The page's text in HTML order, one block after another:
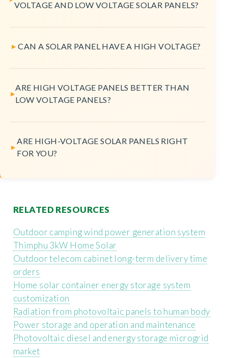
VOLTAGE AND LOW VOLTAGE SOLAR PANELS?
CAN A SOLAR PANEL HAVE A HIGH VOLTAGE?
ARE HIGH VOLTAGE PANELS BETTER THAN
LOW VOLTAGE PANELS?
ARE HIGH-VOLTAGE SOLAR PANELS RIGHT
FOR YOU?
RELATED RESOURCES
Outdoor camping wind power generation system
Thimphu 3kW Home Solar
Outdoor telecom cabinet long-term delivery time
orders
Home solar container energy storage system
customization
Radiation from photovoltaic panels to human body
Power storage and operation and maintenance
Photovoltaic diesel and energy storage microgrid
market